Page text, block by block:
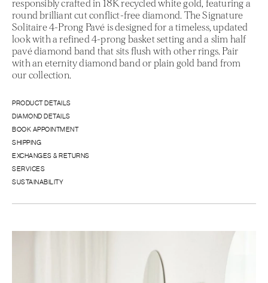
responsibly crafted in 18K recycled white gold, featuring a
round brilliant cut conflict-free diamond. The Signature
Solitaire 4-Prong Pavé is designed for a timeless, updated
look with a refined 4-prong basket setting and a slim half
pavé diamond band that sits flush with other rings. Pair
with an eternity diamond band or plain gold band from
our collection.
PRODUCT DETAILS
DIAMOND DETAILS
BOOK APPOINTMENT
SHIPPING
EXCHANGES & RETURNS
SERVICES
SUSTAINABILITY